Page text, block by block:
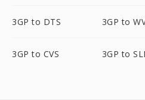
3GP to DTS 3GP to
3GP to CVS 3GP to